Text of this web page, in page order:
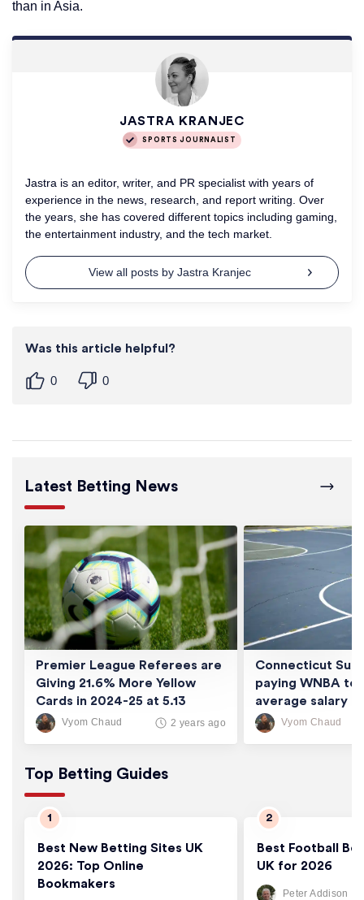
than in Asia.
JASTRA KRANJEC
SPORTS JOURNALIST
Jastra is an editor, writer, and PR specialist with years of
experience in the news, research, and report writing. Over
the years, she has covered different topics including gaming,
the entertainment industry, and the tech market.
View all posts by Jastra Kranjec
Was this article helpful?
0 0
Latest Betting News
Vyom Chaud 2 years ago
Premier League Referees are
Giving 21.6% More Yellow
Cards in 2024-25 at 5.13
Cards/Game
Vyom Chaud
Connecticut Sun
paying WNBA
average salary
thousand
Top Betting Guides
Best New Betting Sites UK
2026: Top Online
Bookmakers
Best Football
UK for 2026
Peter Addison